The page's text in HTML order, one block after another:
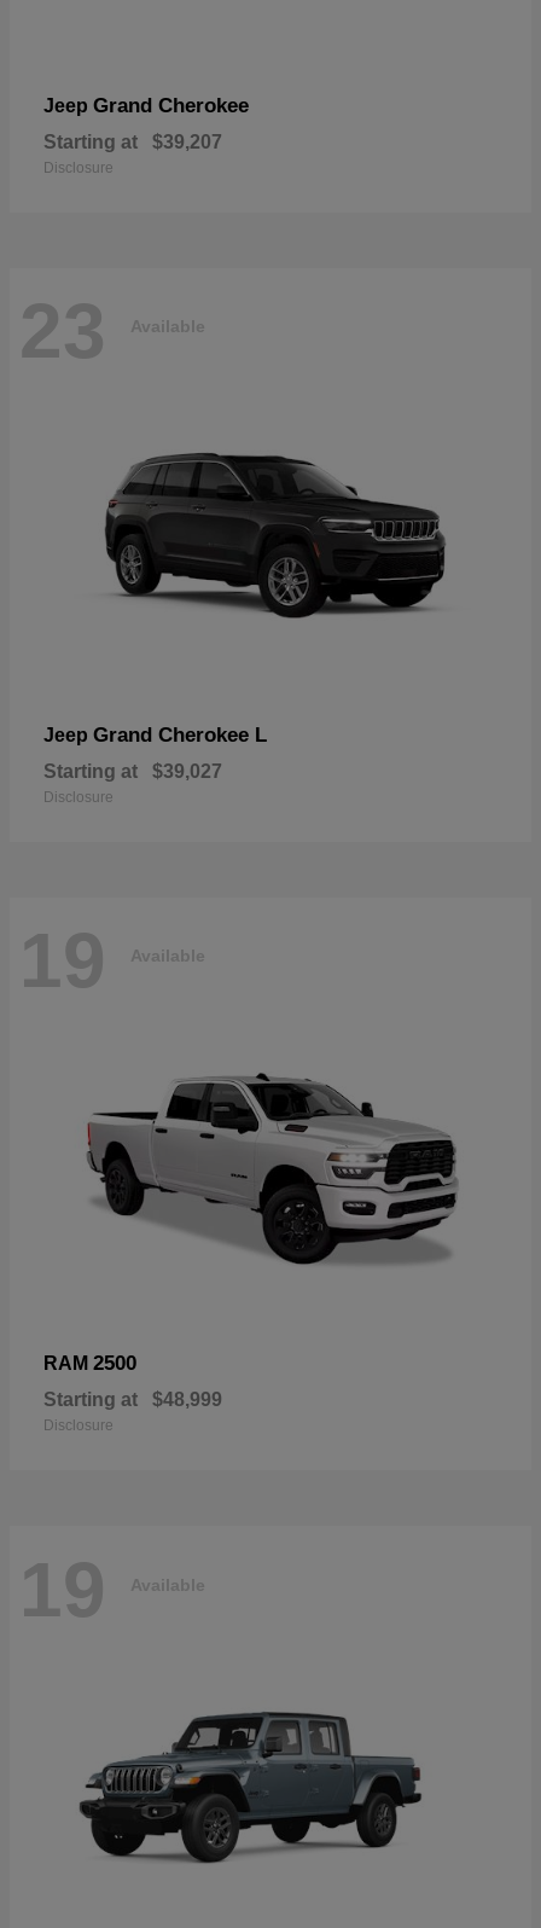
Jeep Grand Cherokee
Starting at $39,207
Disclosure
23 Available
Jeep Grand Cherokee L
Starting at $39,027
Disclosure
19 Available
RAM 2500
Starting at $48,999
Disclosure
19 Available